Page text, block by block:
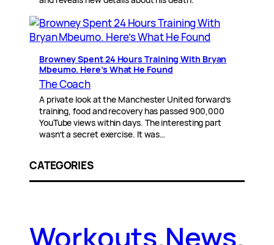
Browney Spent 24 Hours Training With Bryan
Mbeumo. Here’s What He Found
The Coach
A private look at the Manchester United forward’s
training, food and recovery has passed 900,000
YouTube views within days. The interesting part
wasn’t a secret exercise. It was…
CATEGORIES
Workouts.News.